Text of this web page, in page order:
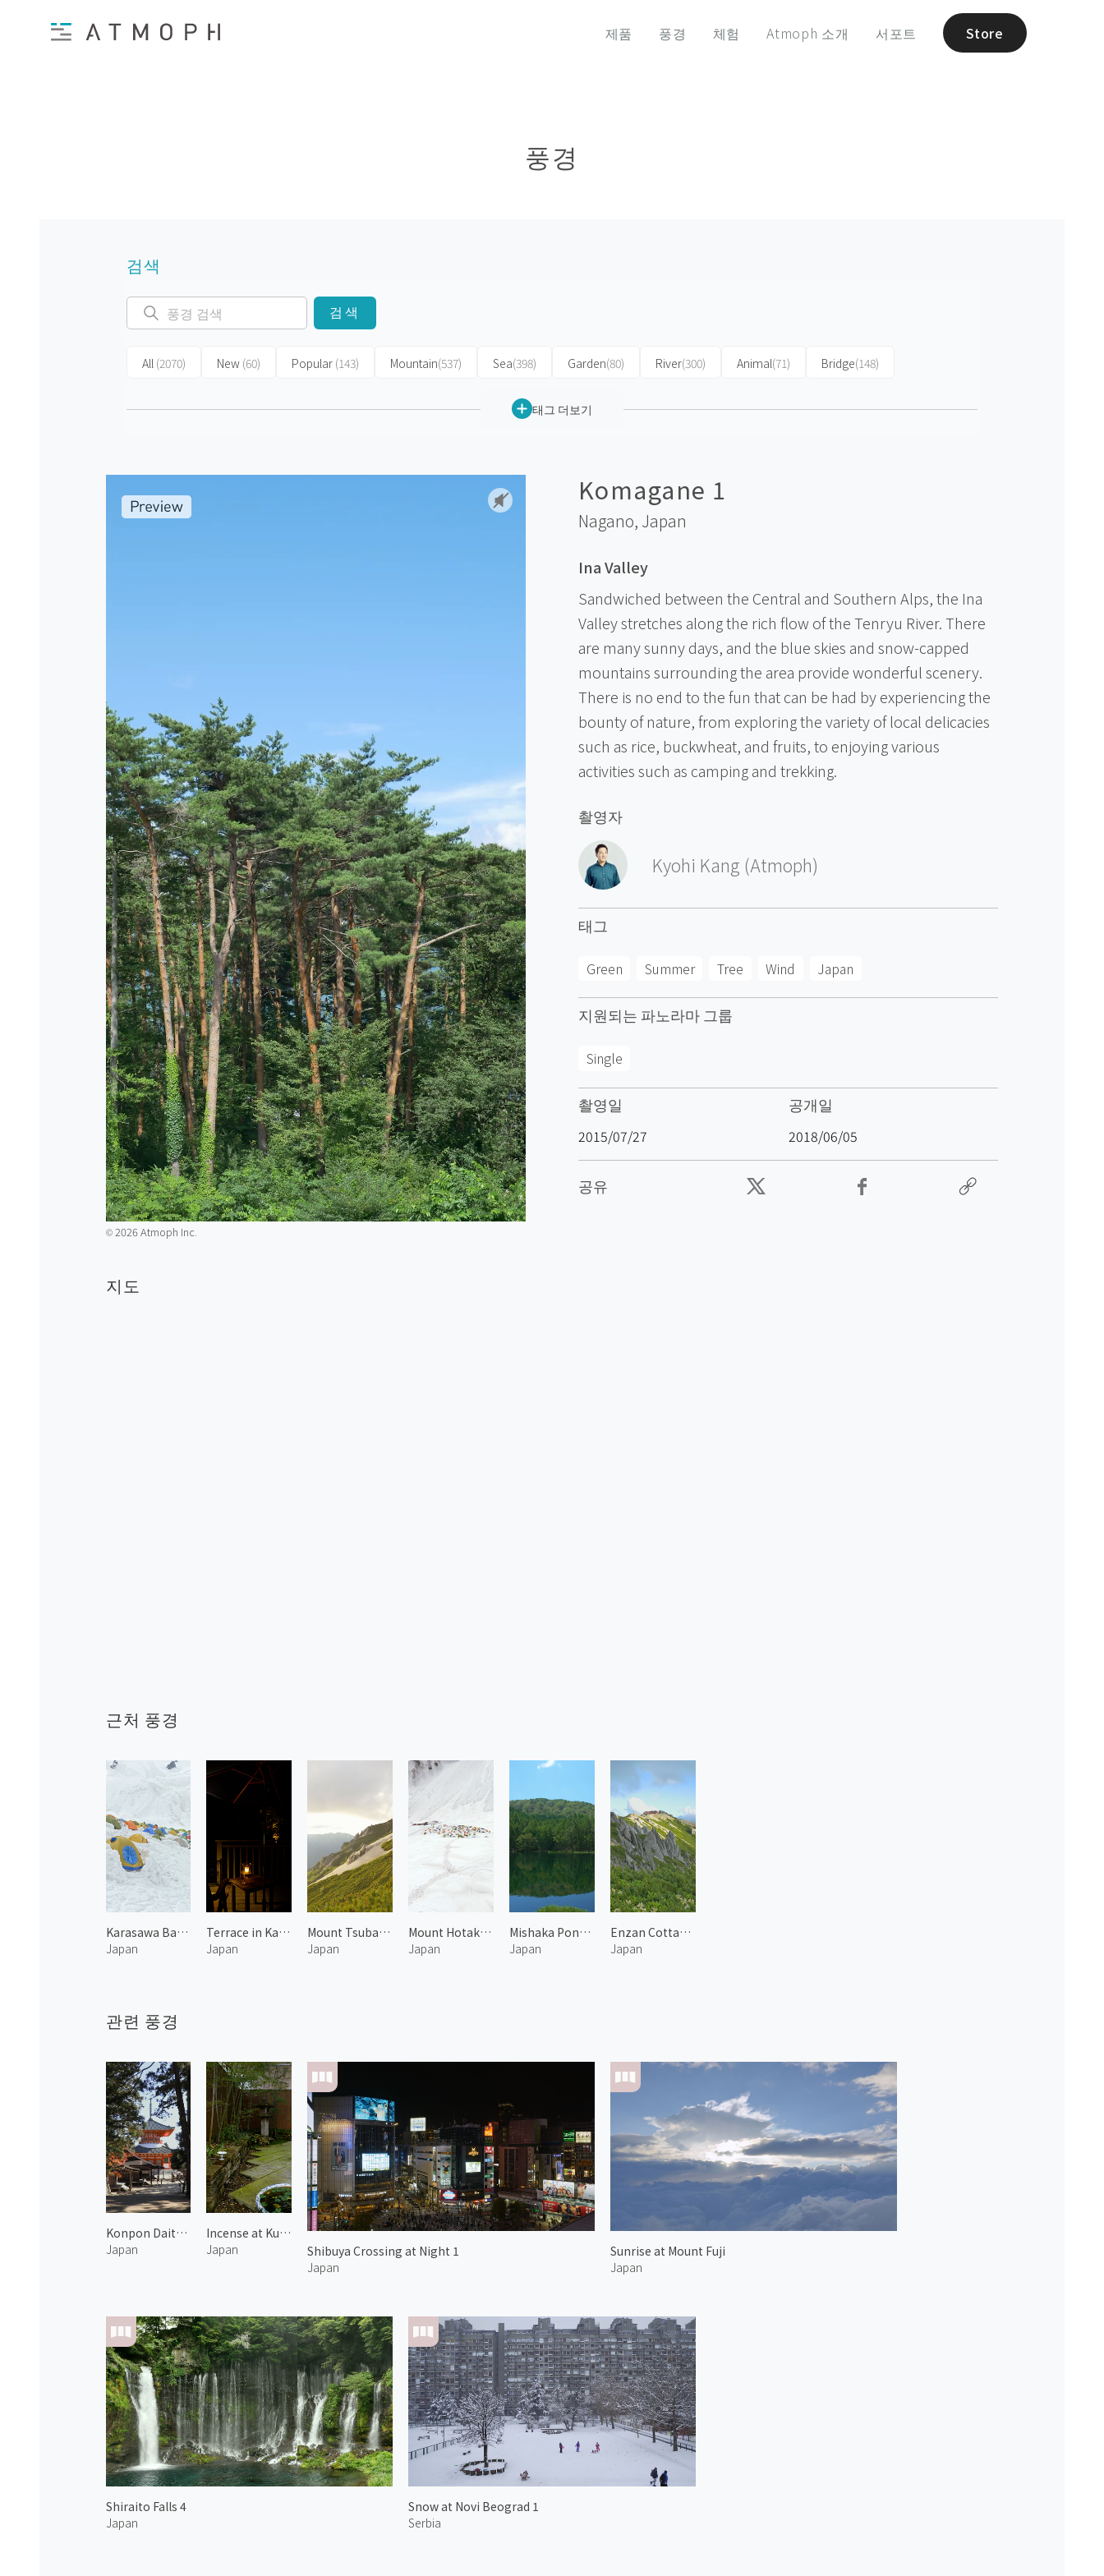
제품 풍경 체험 Atmoph 소개 서포트 Store
풍경
검색
검색
All (2070) New (60) Popular (143) Mountain(537) Sea(398) Garden(80) River(300) Animal(71) Bridge(148)
태그 더보기
©️2026 Atmoph Inc.
Komagane 1
Nagano, Japan
Ina Valley
Sandwiched between the Central and Southern Alps, the Ina
Valley stretches along the rich flow of the Tenryu River. There
are many sunny days, and the blue skies and snow-capped
mountains surrounding the area provide wonderful scenery.
There is no end to the fun that can be had by experiencing the
bounty of nature, from exploring the variety of local delicacies
such as rice, buckwheat, and fruits, to enjoying various
activities such as camping and trekking.
촬영자
Kyohi Kang (Atmoph)
태그
Green Summer Tree Wind Japan
지원되는 파노라마 그룹
Single
촬영일
2015/07/27
공개일
2018/06/05
공유
지도
근처 풍경
Karasawa Base Camp at Mount Hotakadake
Japan
Terrace in Karuizawa 1
Japan
Mount Tsubakuro 4
Japan
Mount Hotakadake Karasawa 1
Japan
Mishaka Pond 1
Japan
Enzan Cottage at Mount Tsubakuro
Japan
관련 풍경
Konpon Daito Pagoda of Kongobuji Temple
Japan
Incense at Kunjyukan's backyard
Japan
Shibuya Crossing at Night 1
Japan
Sunrise at Mount Fuji
Japan
Shiraito Falls 4
Japan
Snow at Novi Beograd 1
Serbia